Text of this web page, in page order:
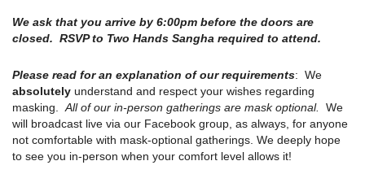
We ask that you arrive by 6:00pm before the doors are
closed. RSVP to Two Hands Sangha required to attend.
Please read for an explanation of our requirements: We
absolutely understand and respect your wishes regarding
masking. All of our in-person gatherings are mask optional.
We
will broadcast live via our Facebook group, as always, for anyone
not comfortable with mask-optional gatherings. We deeply hope
to see you in-person when your comfort level allows it!